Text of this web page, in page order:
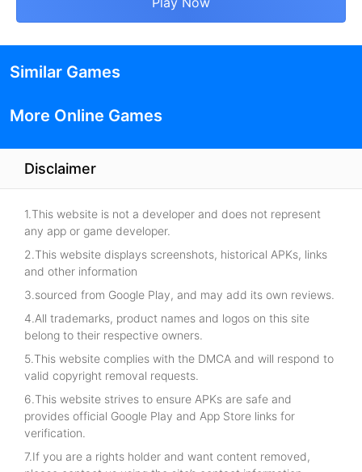
Similar Games
More Online Games
Disclaimer
1.This website is not a developer and does not represent
any app or game developer.
2.This website displays screenshots, historical APKs, links
and other information
3.sourced from Google Play, and may add its own reviews.
4.All trademarks, product names and logos on this site
belong to their respective owners.
5.This website complies with the DMCA and will respond to
valid copyright removal requests.
6.This website strives to ensure APKs are safe and
provides official Google Play and App Store links for
verification.
7.If you are a rights holder and want content removed,